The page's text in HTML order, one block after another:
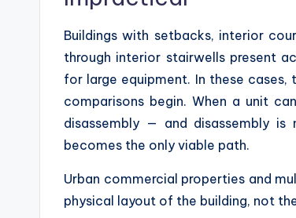
Buildings with setbacks, interior
through interior stairwells present
for large equipment. In these
comparisons begin. When a unit
disassembly — and disassembly
becomes the only viable path.
Urban commercial properties and
physical layout of the building, not